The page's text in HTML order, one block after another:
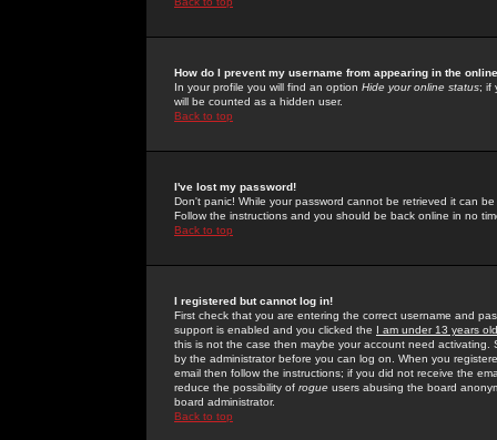
How do I prevent my username from appearing in the
In your profile you will find an option Hide your online status; if
will be counted as a hidden user.
Back to top
I've lost my password!
Don't panic! While your password cannot be retrieved it can
Follow the instructions and you should be back online in no
Back to top
I registered but cannot log in!
First check that you are entering the correct username and
support is enabled and you clicked the I am under 13 years old
this is not the case then maybe your account need activating.
by the administrator before you can log on. When you
email then follow the instructions; if you did not receive the
reduce the possibility of rogue users abusing the board
board administrator.
Back to top